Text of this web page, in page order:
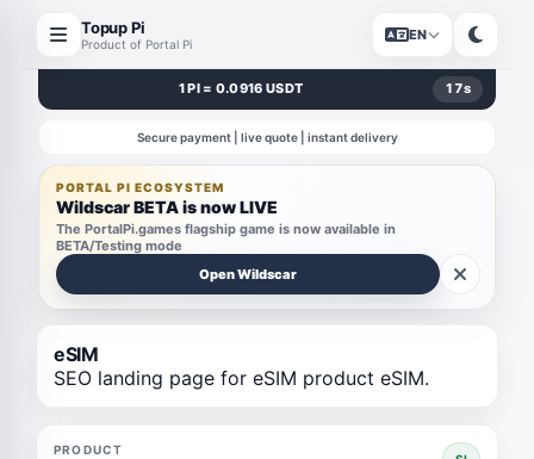
Topup Pi
Product of Portal Pi
EN
1 PI = 0.0916 USDT 17s
Secure payment | live quote | instant delivery
PORTAL PI ECOSYSTEM
Wildscar BETA is now LIVE
The PortalPi.games flagship game is now available in
BETA/Testing mode
Open Wildscar
eSIM
SEO landing page for eSIM product eSIM.
PRODUCT